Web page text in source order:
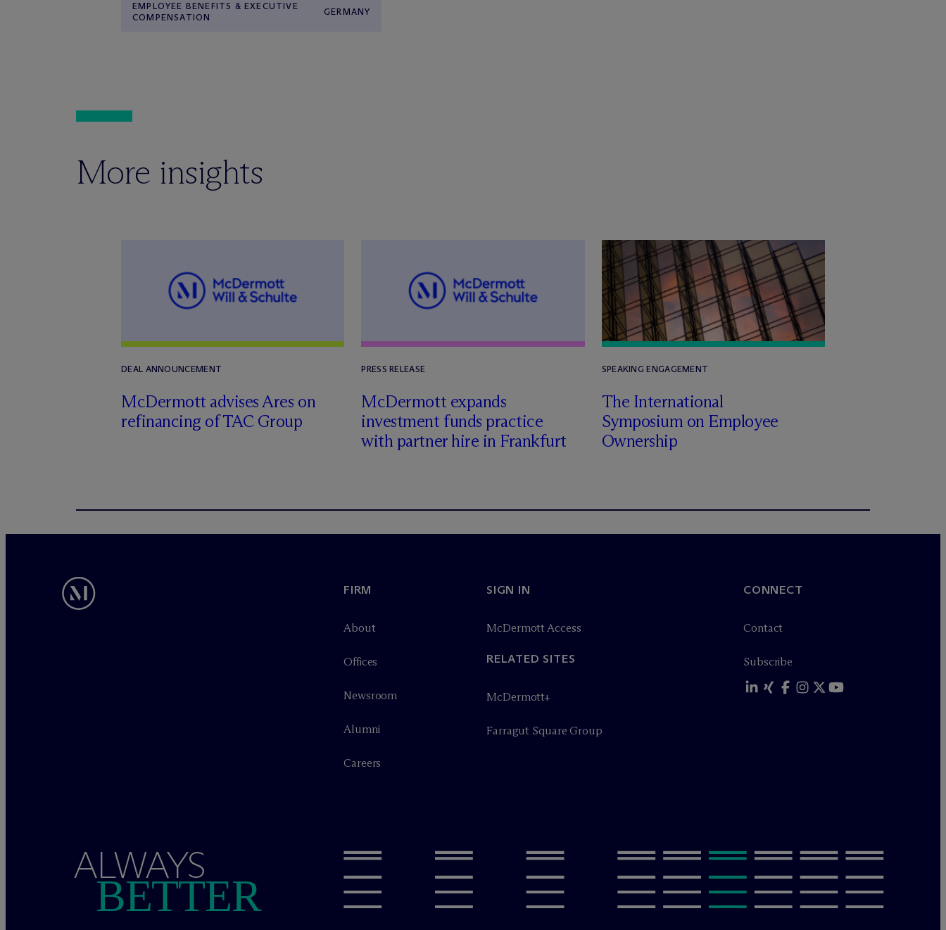
EMPLOYEE BENEFITS & EXECUTIVE
COMPENSATION
GERMANY
More insights
DEAL ANNOUNCEMENT
McDermott advises Ares on
refinancing of TAC Group
PRESS RELEASE
McDermott expands
investment funds practice
with partner hire in Frankfurt
SPEAKING ENGAGEMENT
The International
Symposium on Employee
Ownership
FIRM
About
Offices
Newsroom
Alumni
Careers
SIGN IN
McDermott Access
RELATED SITES
McDermott+
Farragut Square Group
CONNECT
Contact
Subscribe
ALWAYS
BETTER